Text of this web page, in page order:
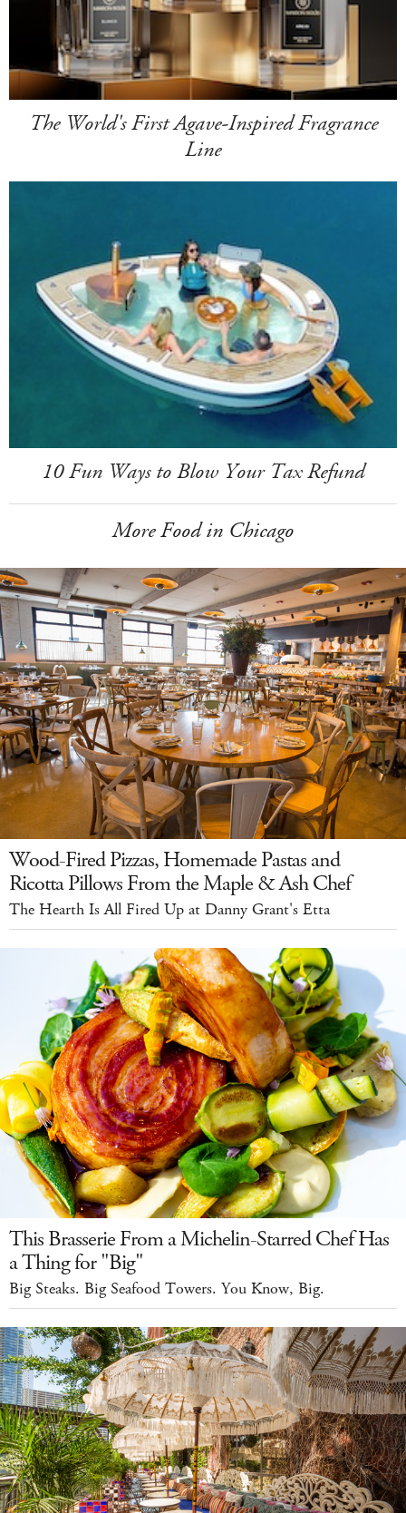
The World's First Agave-Inspired Fragrance
Line
10 Fun Ways to Blow Your Tax Refund
More Food in Chicago
Wood-Fired Pizzas, Homemade Pastas and
Ricotta Pillows From the Maple & Ash Chef
The Hearth Is All Fired Up at Danny Grant's Etta
This Brasserie From a Michelin-Starred Chef Has
a Thing for "Big"
Big Steaks. Big Seafood Towers. You Know, Big.